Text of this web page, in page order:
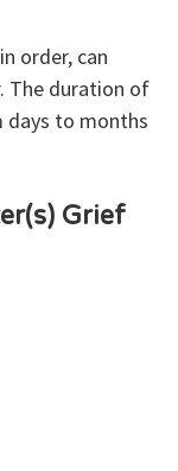
order, can
The duration of
days to months
Grief